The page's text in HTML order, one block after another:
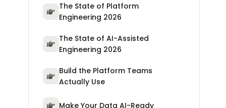
The State of Platform
Engineering 2026
The State of AI-Assisted
Engineering 2026
Build the Platform Teams
Actually Use
Make Your Data AI-Ready